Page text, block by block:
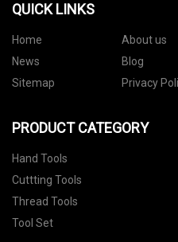
QUICK LINKS
Home About us
News
Blog
Sitemap
Privacy
PRODUCT CATEGORY
Hand Tools
Cuttting Tools
Thread Tools
Tool Set